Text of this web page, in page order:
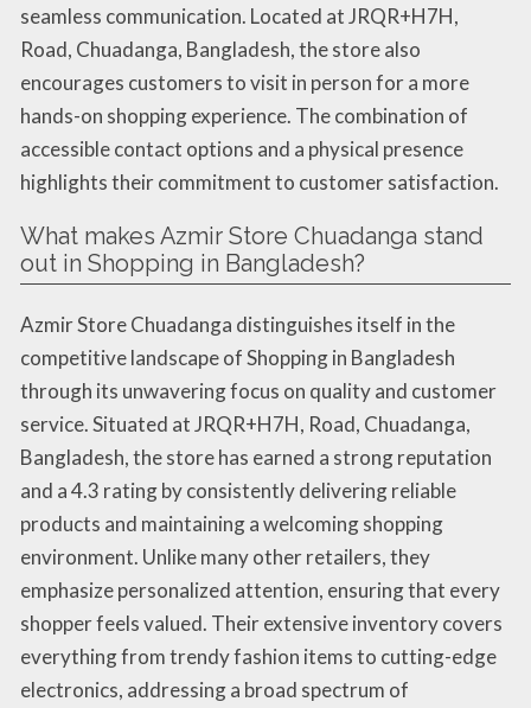
seamless communication. Located at JRQR+H7H,
Road, Chuadanga, Bangladesh, the store also
encourages customers to visit in person for a more
hands-on shopping experience. The combination of
accessible contact options and a physical presence
highlights their commitment to customer satisfaction.
What makes Azmir Store Chuadanga stand
out in Shopping in Bangladesh?
Azmir Store Chuadanga distinguishes itself in the
competitive landscape of Shopping in Bangladesh
through its unwavering focus on quality and customer
service. Situated at JRQR+H7H, Road, Chuadanga,
Bangladesh, the store has earned a strong reputation
and a 4.3 rating by consistently delivering reliable
products and maintaining a welcoming shopping
environment. Unlike many other retailers, they
emphasize personalized attention, ensuring that every
shopper feels valued. Their extensive inventory covers
everything from trendy fashion items to cutting-edge
electronics, addressing a broad spectrum of